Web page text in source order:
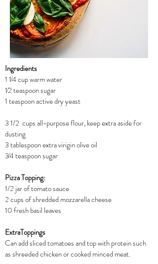
Ingredients
1 1⁄4 cup warm water
1⁄2 teaspoon sugar
1 teaspoon active dry yeast
3 1/2 cups all-purpose flour, keep extra aside for
dusting
3 tablespoon extra virigin olive oil
3⁄4 teaspoon sugar
Pizza Topping:
1/2 jar of tomato sauce
2 cups of shredded mozzarella cheese
10 fresh basil leaves
ExtraToppings
Can add sliced tomatoes and top with protein such
as shreeded chicken or cooked minced meat.